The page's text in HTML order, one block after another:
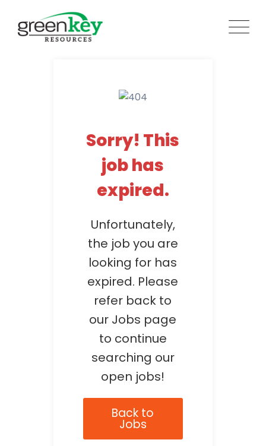
content
Sorry! This
job has
expired.
Unfortunately,
the job you are
looking for has
expired. Please
refer back to
our Jobs page
to continue
searching our
open jobs!
Back to
Jobs